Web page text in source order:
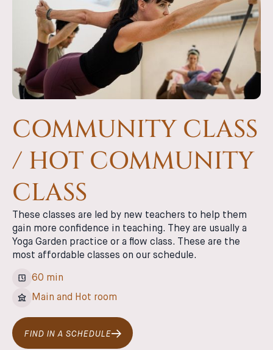
COMMUNITY CLASS
/ HOT COMMUNITY
CLASS
These classes are led by new teachers to help them
gain more confidence in teaching. They are usually a
Yoga Garden practice or a flow class. These are the
most affordable classes on our schedule.
60 min
Main and Hot room
FIND IN A SCHEDULE